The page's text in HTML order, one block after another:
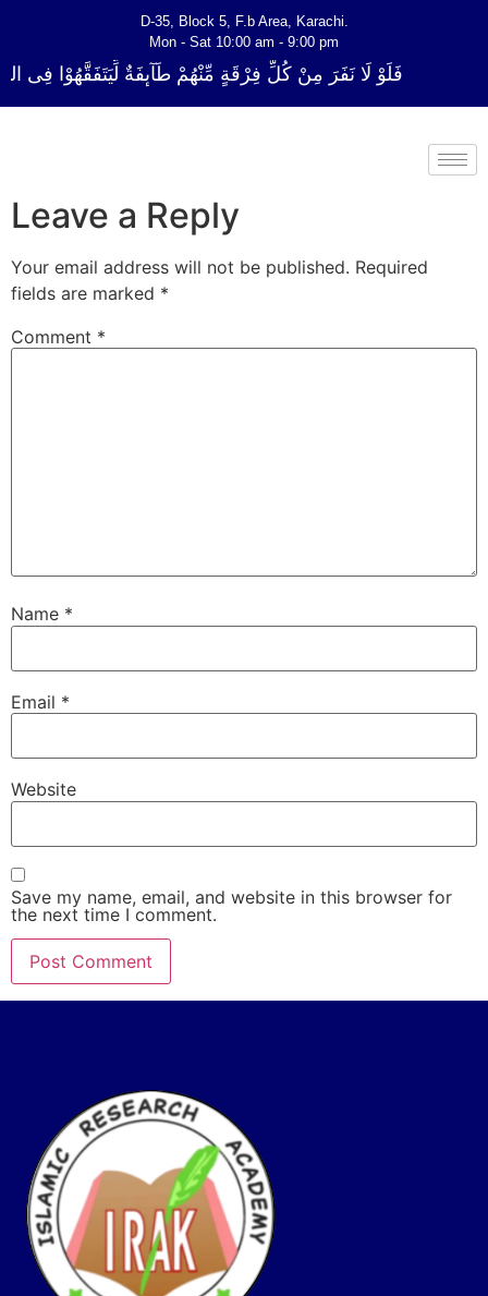
D-35, Block 5, F.b Area, Karachi.
Mon - Sat 10:00 am - 9:00 pm
فَلَوْ لَا نَفَرَ مِنْ كُلِّ فِرْقَةٍ مِّنْهُمْ طَآىٕفَةٌ لِّیَتَفَقَّهُوْا فِی
Leave a Reply
Your email address will not be published. Required
fields are marked *
Comment *
Name *
Email *
Website
Save my name, email, and website in this browser for
the next time I comment.